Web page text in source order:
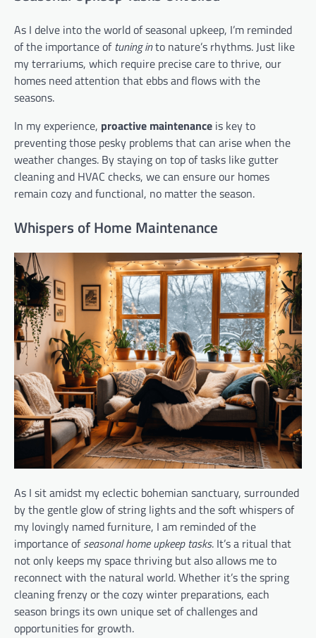
As I delve into the world of seasonal upkeep, I’m reminded
of the importance oftuning into nature’s rhythms. Just like
my terrariums, which require precise care to thrive, our
homes need attention that ebbs and flows with the
seasons.
In my experience, proactive maintenance is key to
preventing those pesky problems that can arise when the
weather changes. By staying on top of tasks like gutter
cleaning and HVAC checks, we can ensure our homes
remain cozy and functional, no matter the season.
Whispers of Home Maintenance
As I sit amidst my eclectic bohemian sanctuary, surrounded
by the gentle glow of string lights and the soft whispers of
my lovingly named furniture, I am reminded of the
importance ofseasonal home upkeep tasks. It’s a ritual that
not only keeps my space thriving but also allows me to
reconnect with the natural world. Whether it’s the spring
cleaning frenzy or the cozy winter preparations, each
season brings its own unique set of challenges and
opportunities for growth.